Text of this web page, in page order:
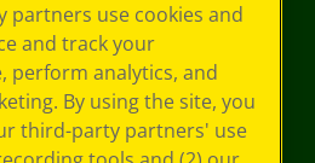
partners use cookies and
and track your
perform analytics, and
By using the site, you
third-party partners' use